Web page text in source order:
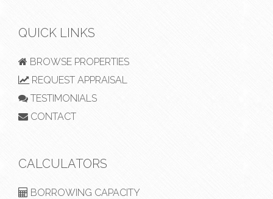
QUICK LINKS
BROWSE PROPERTIES
REQUEST APPRAISAL
TESTIMONIALS
CONTACT
CALCULATORS
BORROWING CAPACITY